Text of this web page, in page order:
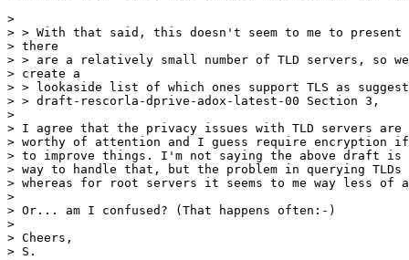
>
> > With that said, this doesn't seem to me to present
> there
> > are a relatively small number of TLD servers, so
> create a
> > lookaside list of which ones support TLS as
> > draft-rescorla-dprive-adox-latest-00 Section 3,
>
> I agree that the privacy issues with TLD servers are
> worthy of attention and I guess require encryption if
> to improve things. I'm not saying the above draft is
> way to handle that, but the problem in querying
> whereas for root servers it seems to me way less of
>
> Or... am I confused? (That happens often:-)
>
> Cheers,
> S.